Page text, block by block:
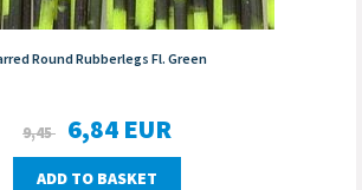
Round Rubberlegs Fl. Green
9,45 6,84 EUR
ADD TO BASKET